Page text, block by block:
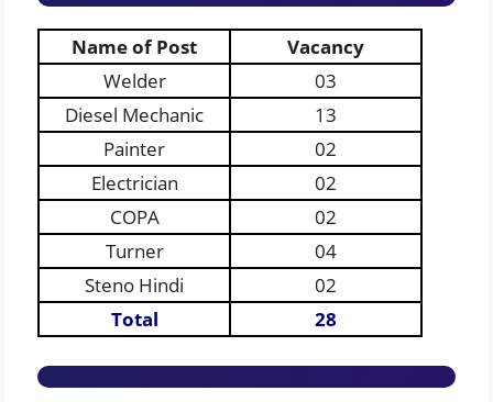
Name of Post
Vacancy
Welder
03
Diesel Mechanic
13
Painter
02
Electrician
02
COPA
02
Turner
04
Steno Hindi
02
Total
28